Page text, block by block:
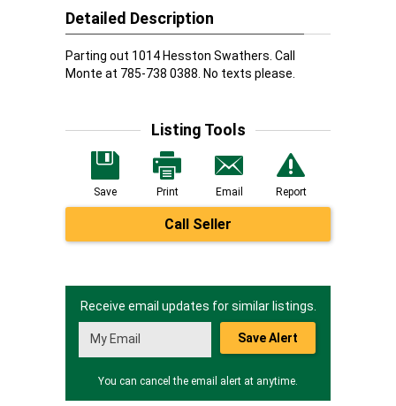
Detailed Description
Parting out 1014 Hesston Swathers. Call
Monte at 785-738 0388. No texts please.
Listing Tools
Save Print Email Report
Call Seller
Receive email updates for similar listings.
Save Alert
You can cancel the email alert at anytime.